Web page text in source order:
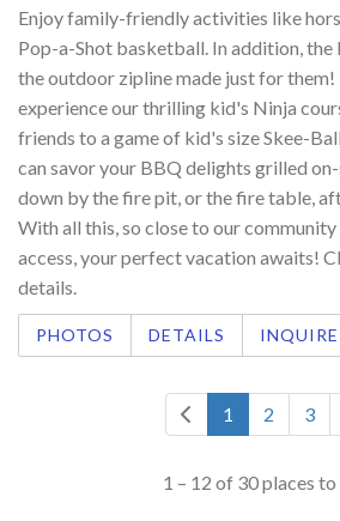
Enjoy family-friendly activities like
Pop-a-Shot basketball. In addition,
the outdoor zipline made just for
experience our thrilling kid's Ninja
friends to a game of kid's size Skee-
can savor your BBQ delights grilled
down by the fire pit, or the fire table,
With all this, so close to our
access, your perfect vacation awaits!
details.
PHOTOS DETAILS INQUIRE
1 2 3
1 – 12 of 30 places